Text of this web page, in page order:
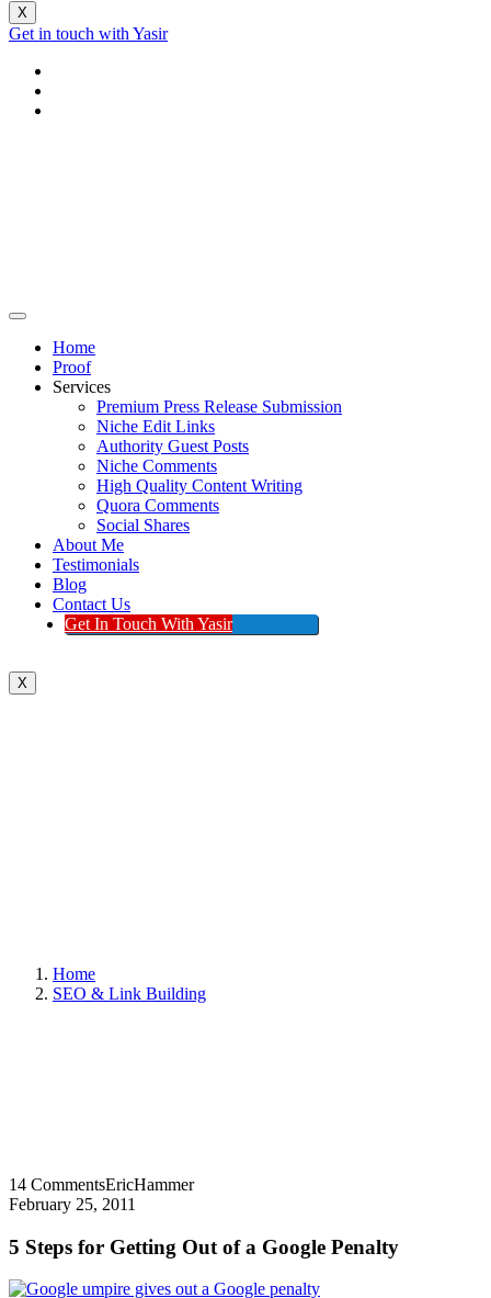
X
Get in touch with Yasir
Home
Proof
Services
Premium Press Release Submission
Niche Edit Links
Authority Guest Posts
Niche Comments
High Quality Content Writing
Quora Comments
Social Shares
About Me
Testimonials
Blog
Contact Us
Get In Touch With Yasir
X
Home
SEO & Link Building
14 CommentsEricHammer
February 25, 2011
5 Steps for Getting Out of a Google Penalty